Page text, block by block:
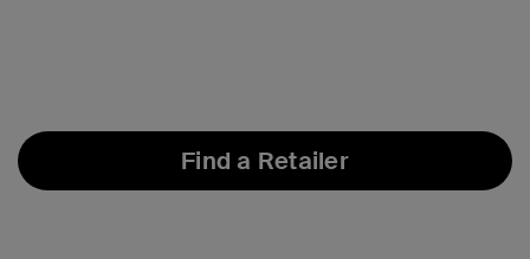
Find a Retailer